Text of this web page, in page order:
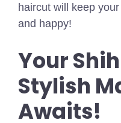
haircut will keep
and happy!
Your
Stylish
Awaits!